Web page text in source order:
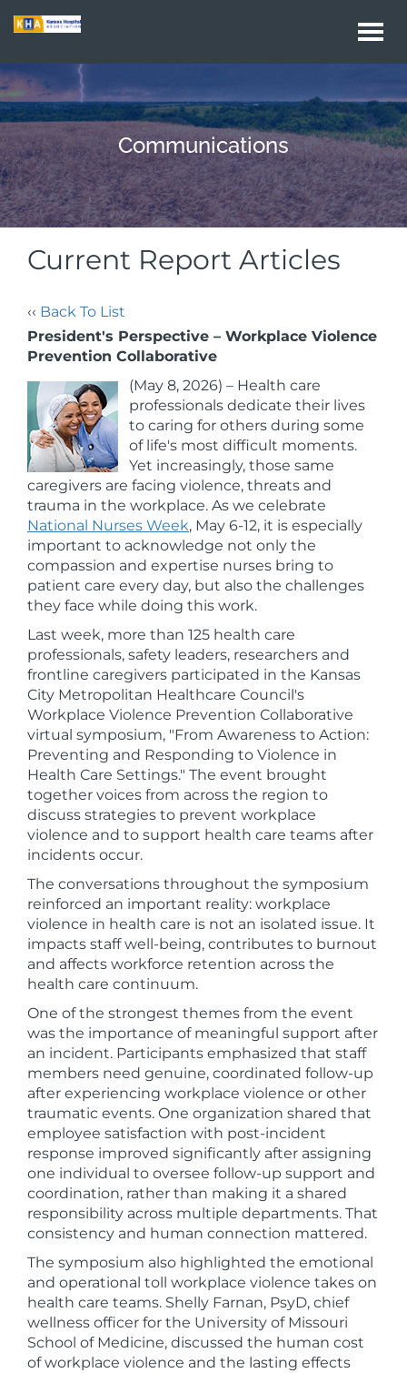
Communications
Current Report Articles
‹‹ Back To List
President's Perspective – Workplace Violence
Prevention Collaborative
(May 8, 2026) – Health care
professionals dedicate their lives
to caring for others during some
of life's most difficult moments.
Yet increasingly, those same
caregivers are facing violence, threats and
trauma in the workplace. As we celebrate
National Nurses Week, May 6-12, it is especially
important to acknowledge not only the
compassion and expertise nurses bring to
patient care every day, but also the challenges
they face while doing this work.
Last week, more than 125 health care
professionals, safety leaders, researchers and
frontline caregivers participated in the Kansas
City Metropolitan Healthcare Council's
Workplace Violence Prevention Collaborative
virtual symposium, "From Awareness to Action:
Preventing and Responding to Violence in
Health Care Settings." The event brought
together voices from across the region to
discuss strategies to prevent workplace
violence and to support health care teams after
incidents occur.
The conversations throughout the symposium
reinforced an important reality: workplace
violence in health care is not an isolated issue. It
impacts staff well-being, contributes to burnout
and affects workforce retention across the
health care continuum.
One of the strongest themes from the event
was the importance of meaningful support after
an incident. Participants emphasized that staff
members need genuine, coordinated follow-up
after experiencing workplace violence or other
traumatic events. One organization shared that
employee satisfaction with post-incident
response improved significantly after assigning
one individual to oversee follow-up support and
coordination, rather than making it a shared
responsibility across multiple departments. That
consistency and human connection mattered.
The symposium also highlighted the emotional
and operational toll workplace violence takes on
health care teams. Shelly Farnan, PsyD, chief
wellness officer for the University of Missouri
School of Medicine, discussed the human cost
of workplace violence and the lasting effects